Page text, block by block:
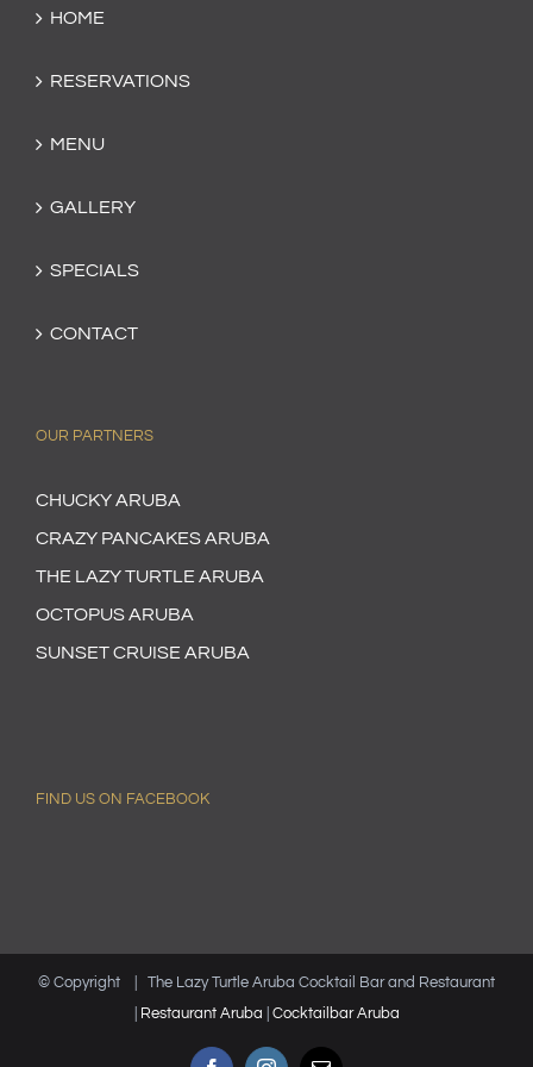
HOME
RESERVATIONS
MENU
GALLERY
SPECIALS
CONTACT
OUR PARTNERS
CHUCKY ARUBA
CRAZY PANCAKES ARUBA
THE LAZY TURTLE ARUBA
OCTOPUS ARUBA
SUNSET CRUISE ARUBA
FIND US ON FACEBOOK
© Copyright
| The Lazy Turtle Aruba Cocktail Bar and Restaurant
Restaurant Aruba Cocktailbar Aruba